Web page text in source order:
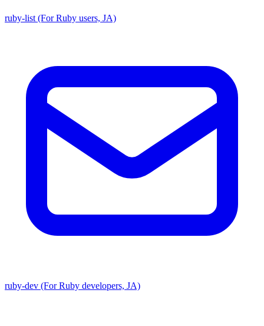
ruby-list (For Ruby users, JA)
ruby-dev (For Ruby developers, JA)